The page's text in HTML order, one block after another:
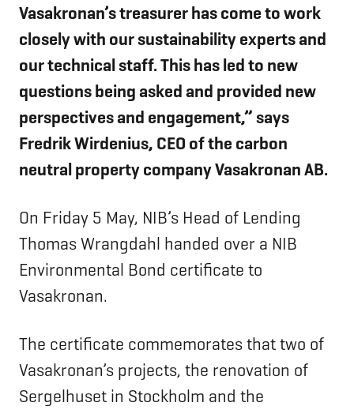
Vasakronan’s treasurer has come to work
closely with our sustainability experts and
our technical staff. This has led to new
questions being asked and provided new
perspectives and engagement,” says
Fredrik Wirdenius, CEO of the carbon
neutral property company Vasakronan AB.
On Friday 5 May, NIB’s Head of Lending
Thomas Wrangdahl handed over a NIB
Environmental Bond certificate to
Vasakronan.
The certificate commemorates that two of
Vasakronan’s projects, the renovation of
Sergelhuset in Stockholm and the